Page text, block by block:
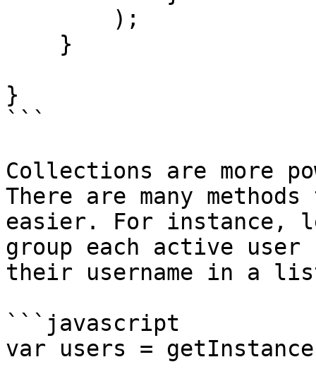
}
```
Collections are more
There are many
easier. For instance,
group each active
their username in a
```javascript
var users =